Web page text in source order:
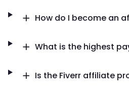
Tunisia Syria
Cambodia
Sao Tome and Principe
How do I become an
What is the highest
Is the Fiverr affiliate